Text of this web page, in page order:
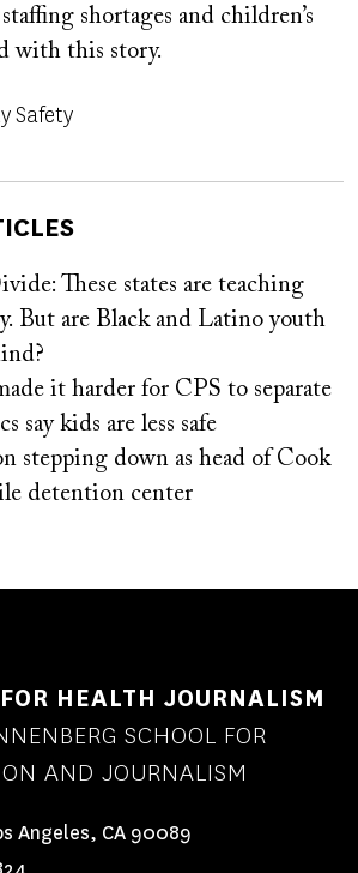
shortages and children’s
with this story.
Safety
These states are teaching
But are Black and Latino youth
it harder for CPS to separate
say kids are less safe
stepping down as head of Cook
detention center
HEALTH JOURNALISM
SCHOOL FOR
AND JOURNALISM
Angeles, CA 90089